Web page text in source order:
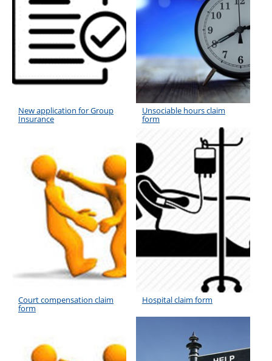
New application for Group
Insurance
Unsociable hours claim
form
Court compensation claim
form
Hospital claim form